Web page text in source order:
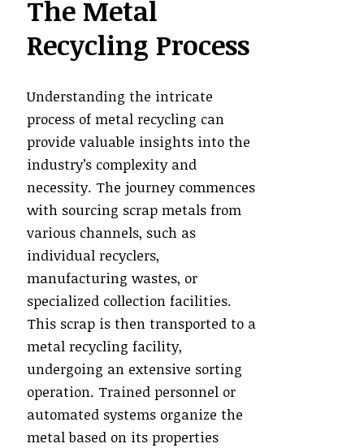
The Metal
Recycling Process
Understanding the intricate
process of metal recycling can
provide valuable insights into the
industry’s complexity and
necessity. The journey commences
with sourcing scrap metals from
various channels, such as
individual recyclers,
manufacturing wastes, or
specialized collection facilities.
This scrap is then transported to a
metal recycling facility,
undergoing an extensive sorting
operation. Trained personnel or
automated systems organize the
metal based on its properties